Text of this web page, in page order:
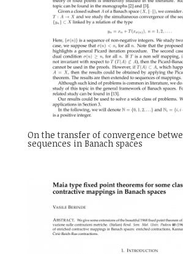
On the transfer of convergence
sequences in Banach spaces